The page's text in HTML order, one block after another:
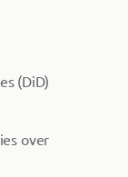
(DiD)
over